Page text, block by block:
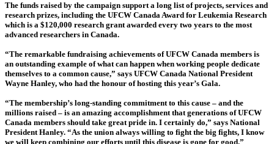
The funds raised by the campaign support a long list of projects, services and
research prizes, including the UFCW Canada Award for Leukemia Research
which is a $120,000 research grant awarded every two years to the most
advanced researchers in Canada.
“The remarkable fundraising achievements of UFCW Canada members is
an outstanding example of what can happen when working people dedicate
themselves to a common cause,” says UFCW Canada National President
Wayne Hanley, who had the honour of hosting this year’s Gala.
“The membership’s long-standing commitment to this cause – and the
millions raised – is an amazing accomplishment that generations of UFCW
Canada members should take great pride in. I certainly do,” says National
President Hanley. “As the union always willing to fight the big fights, I know
we will keep combining our efforts until this disease is gone for good.”